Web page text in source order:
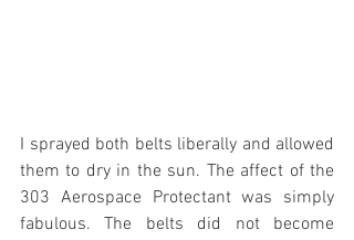
I sprayed both belts liberally and allowed
them to dry in the sun. The affect of the
303 Aerospace Protectant was simply
fabulous. The belts did not become